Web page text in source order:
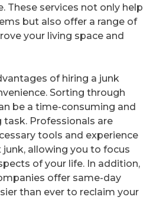
These services not only help
but also offer a range of
your living space and
of hiring a junk
Sorting through
be a time-consuming and
Professionals are
tools and experience
allowing you to focus
of your life. In addition,
offer same-day
than ever to reclaim your